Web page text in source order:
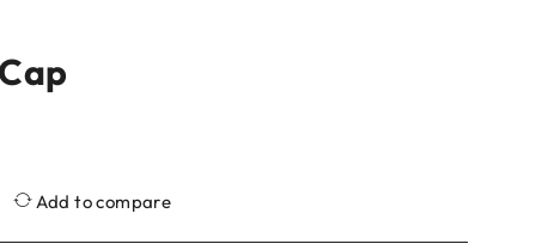
Add to compare